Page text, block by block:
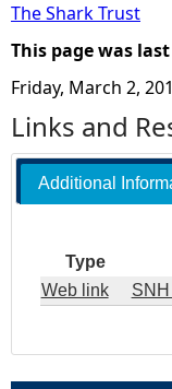
The Shark Trust
This page was
Friday, March 2,
Links and
Additional
Type
Web link